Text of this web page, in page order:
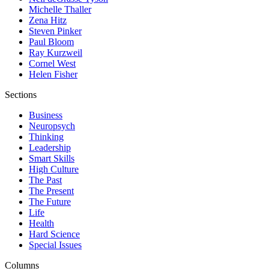
Michelle Thaller
Zena Hitz
Steven Pinker
Paul Bloom
Ray Kurzweil
Cornel West
Helen Fisher
Sections
Business
Neuropsych
Thinking
Leadership
Smart Skills
High Culture
The Past
The Present
The Future
Life
Health
Hard Science
Special Issues
Columns